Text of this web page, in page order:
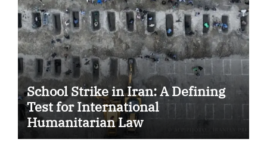
School Strike in Iran: A Defining
Test for International
Humanitarian Law